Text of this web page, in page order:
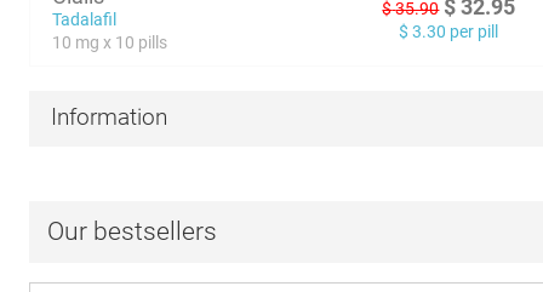
Tadalafil
10 mg x 10 pills
$35.90 $ 32.95
$ 3.30 per pill
Information
Our bestsellers